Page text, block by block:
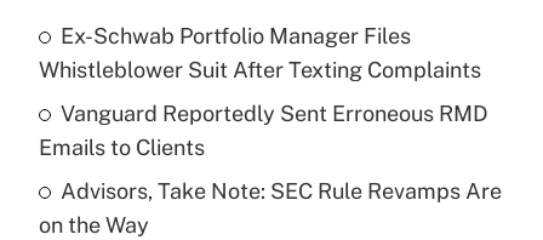
What is the temporary deduction for tip
income?
Recently Updated Q&As
Ex-Schwab Portfolio Manager Files
Whistleblower Suit After Texting Complaints
Vanguard Reportedly Sent Erroneous RMD
Emails to Clients
Advisors, Take Note: SEC Rule Revamps Are
on the Way